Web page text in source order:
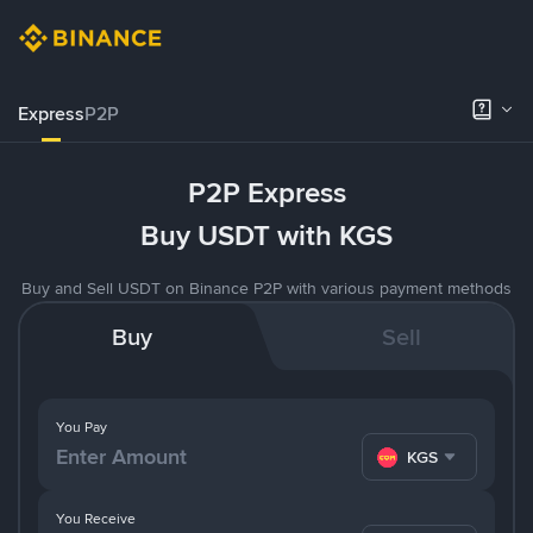
ExpressP2P
P2P Express
Buy USDT with KGS
Buy and Sell USDT on Binance P2P with various payment methods
Buy Sell
You Pay
KGS
You Receive